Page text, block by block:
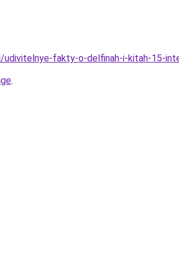
fakty-o-delfinah-i-kitah-15-
.